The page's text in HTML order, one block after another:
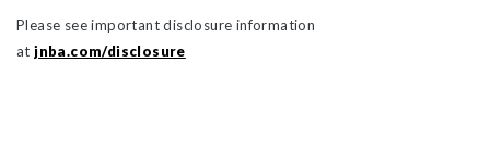
Please see important disclosure information
at jnba.com/disclosure